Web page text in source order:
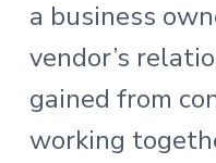
a business
vendor’s
gained from
working